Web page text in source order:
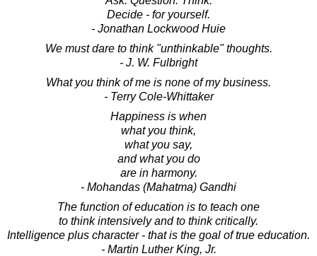
Decide - for yourself.
- Jonathan Lockwood Huie
We must dare to think "unthinkable" thoughts.
- J. W. Fulbright
What you think of me is none of my business.
- Terry Cole-Whittaker
Happiness is when
what you think,
what you say,
and what you do
are in harmony.
- Mohandas (Mahatma) Gandhi
The function of education is to teach one
to think intensively and to think critically.
Intelligence plus character - that is the goal of true education.
- Martin Luther King, Jr.